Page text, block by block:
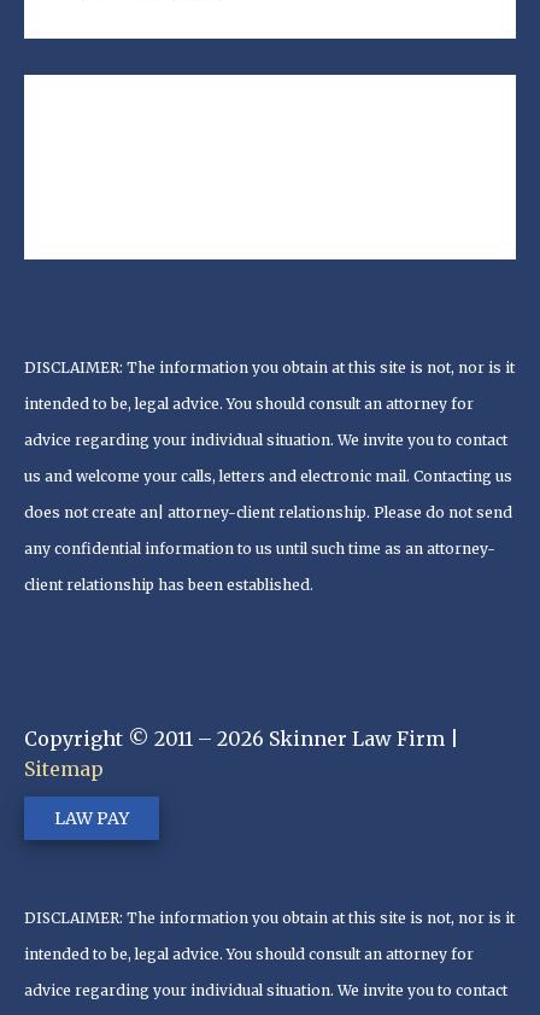
DISCLAIMER: The information you obtain at this site is not, nor is it
intended to be, legal advice. You should consult an attorney for
advice regarding your individual situation. We invite you to contact
us and welcome your calls, letters and electronic mail. Contacting us
does not create an| attorney-client relationship. Please do not send
any confidential information to us until such time as an attorney-
client relationship has been established.
Copyright © 2011 – 2026 Skinner Law Firm |
Sitemap
LAW PAY
DISCLAIMER: The information you obtain at this site is not, nor is it
intended to be, legal advice. You should consult an attorney for
advice regarding your individual situation. We invite you to contact